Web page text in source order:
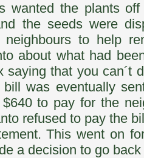
wanted the plants
the seeds were
to help
about what had
saying that you can´t
was eventually
to pay for the
refused to pay the
This went on
a decision to go